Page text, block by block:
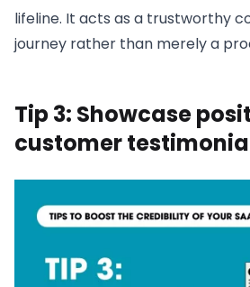
lifeline. It acts as a trustworthy
journey rather than merely a
Tip 3: Showcase
customer